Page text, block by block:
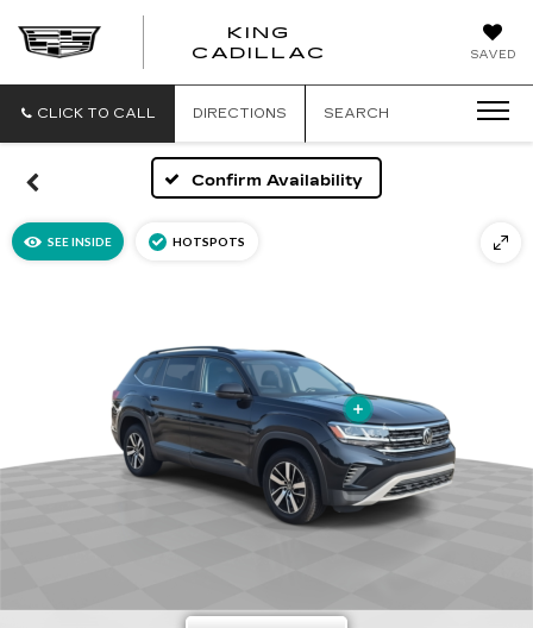
SAVED
KING
CADILLAC
CLICK TO CALL DIRECTIONS SEARCH
Confirm Availability